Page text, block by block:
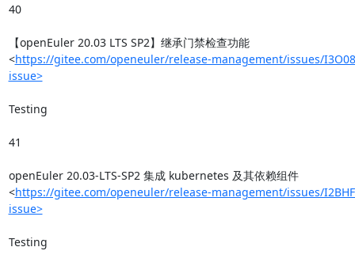
40
【openEuler 20.03 LTS SP2】继承门禁检查功能
<https://gitee.com/openeuler/release-management/issues/
issue>
Testing
41
openEuler 20.03-LTS-SP2 集成 kubernetes 及其依赖组件
<https://gitee.com/openeuler/release-management/issues/
issue>
Testing